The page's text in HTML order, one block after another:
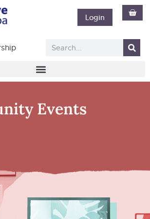
Login
Events